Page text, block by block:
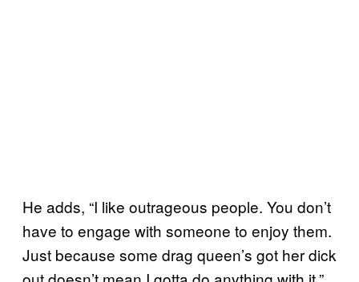
He adds, “I like outrageous people. You don’t
have to engage with someone to enjoy them.
Just because some drag queen’s got her dick